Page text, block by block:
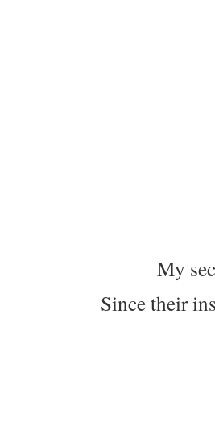
My
Since their